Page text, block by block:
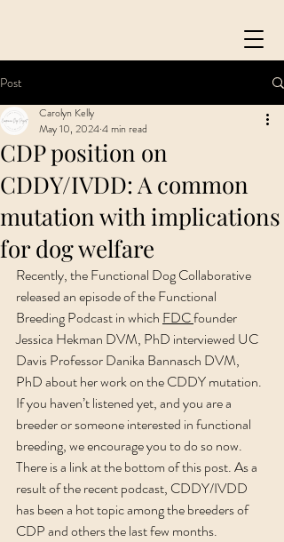
Post
CDP position on
CDDY/IVDD: A common
mutation with implications
for dog welfare
Carolyn Kelly
May 10, 20244 min read
Recently, the Functional Dog Collaborative
released an episode of the Functional
Breeding Podcast in which FDC founder
Jessica Hekman DVM, PhD interviewed UC
Davis Professor Danika Bannasch DVM,
PhD about her work on the CDDY mutation.
If you haven’t listened yet, and you are a
breeder or someone interested in functional
breeding, we encourage you to do so now.
There is a link at the bottom of this post. As a
result of the recent podcast, CDDY/IVDD
has been a hot topic among the breeders of
CDP and others the last few months.